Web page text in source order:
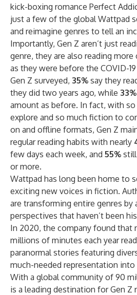
kick-boxing romance Perfect
just a few of the global Wattpad
and reimagine genres to tell an
Importantly, Gen Z aren’t just
genre, they are also reading
as they were before the COVID-
Gen Z surveyed, 35% say they
they did two years ago, while 33%
amount as before. In fact, with
explore and so much fiction to
on and offline formats, Gen Z
regular reading habits with nearly
few days each week, and 55%
or more.
Wattpad has long been home to
exciting new voices in fiction.
are transforming entire genres by
perspectives that haven’t been
In 2020, the company found that
millions of minutes each year
paranormal stories featuring
much-needed representation into
With a global community of 90
is a leading destination for Gen Z